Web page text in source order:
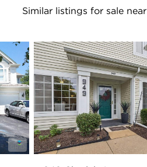
Similar listings for sale